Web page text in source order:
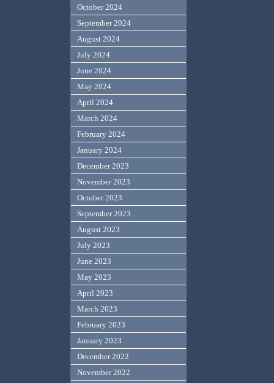
October 2024
September 2024
August 2024
July 2024
June 2024
May 2024
April 2024
March 2024
February 2024
January 2024
December 2023
November 2023
October 2023
September 2023
August 2023
July 2023
June 2023
May 2023
April 2023
March 2023
February 2023
January 2023
December 2022
November 2022